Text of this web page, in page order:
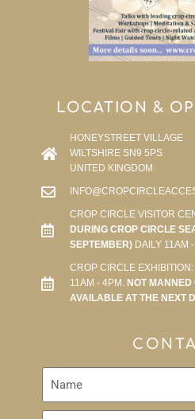
LOCATION &
HONEYSTREET VILLAGE
WILTSHIRE SN9 5PS
UNITED KINGDOM
CROP CIRCLE VISITOR
DURING CROP CIRCLE
SEPTEMBER)DAILY 11AM -
CROP CIRCLE
11AM - 4PM. NOT MANNED
AVAILABLE AT THE NEXT